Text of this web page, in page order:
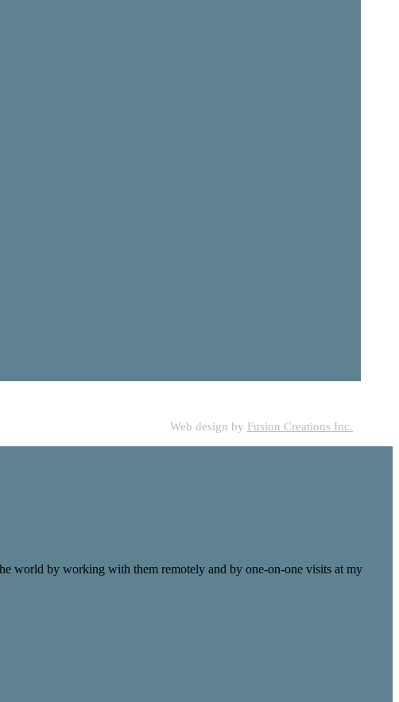
Web design by Fusion Creations Inc.
world by working with them remotely and by one-on-one visits at my